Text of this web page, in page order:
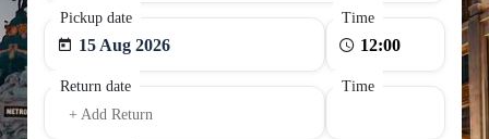
Pickup date
15 Aug 2026
Time
Return date
+ Add Return
Time